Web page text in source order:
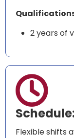
2 years of

Flexible shifts